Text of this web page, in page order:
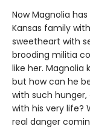
Now Magnolia
Kansas family
sweetheart with
brooding militia
like her. Magnolia
but how can he
with such hunger,
with his very life?
real danger